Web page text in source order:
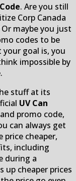
. Are you still
Corp Canada
maybe you just
codes to be
goal is, you
impossible by
stuff at its
UV Can
promo code,
can always get
price cheaper,
including
during a
up cheaper prices